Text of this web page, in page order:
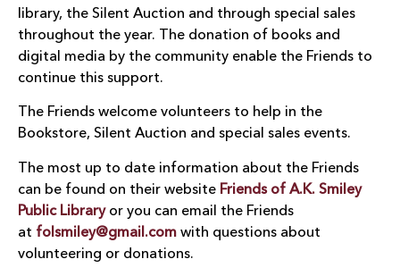
library, the Silent Auction and through special sales
throughout the year. The donation of books and
digital media by the community enable the Friends to
continue this support.
The Friends welcome volunteers to help in the
Bookstore, Silent Auction and special sales events.
The most up to date information about the Friends
can be found on their website Friends of A.K. Smiley
Public Libraryor you can email the Friends
at folsmiley@gmail.com with questions about
volunteering or donations.